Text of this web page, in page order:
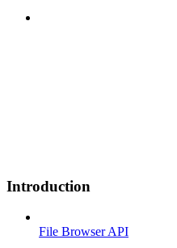
Introduction
File Browser API